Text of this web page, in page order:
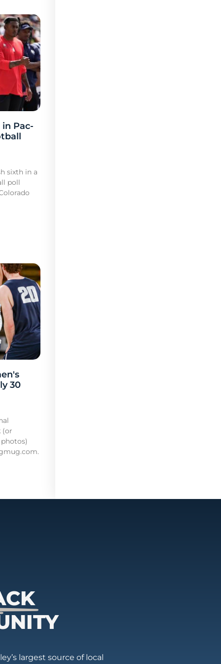
Pac-
sixth in a
poll
30
(or
largest source of local